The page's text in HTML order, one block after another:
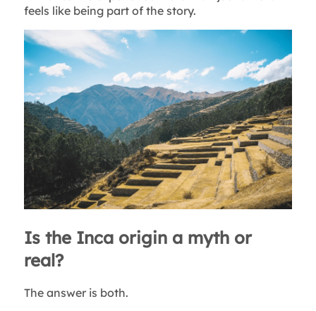
feels like being part of the story.
Is the Inca origin a myth or
real?
The answer is both.